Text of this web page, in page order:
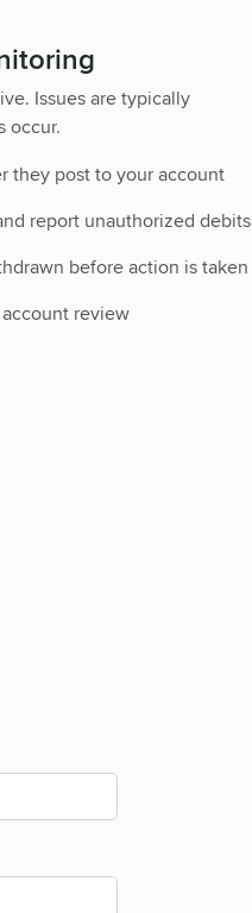
Issues are typically
occur.
they post to your account
report unauthorized debits
before action is taken
review